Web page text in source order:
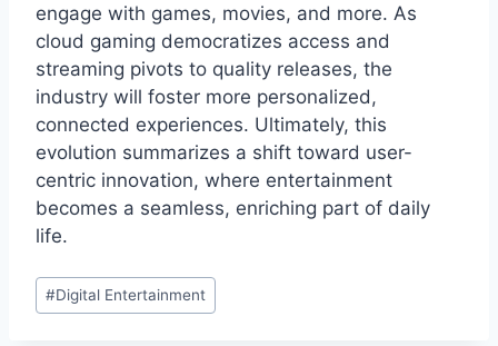
engage with games, movies, and more. As
cloud gaming democratizes access and
streaming pivots to quality releases, the
industry will foster more personalized,
connected experiences. Ultimately, this
evolution summarizes a shift toward user-
centric innovation, where entertainment
becomes a seamless, enriching part of daily
life.
Post
Tags:
#Digital Entertainment